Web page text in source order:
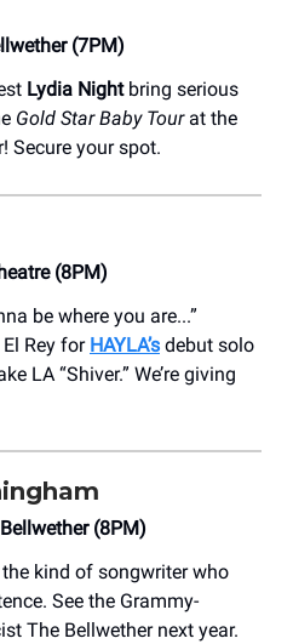
(7PM)
Lydia Nightbring serious
Gold Star Baby Tourat the
Secure your spot.
(8PM)
be where you are...”
Rey for HAYLA’s debut solo
LA “Shiver.” We’re giving
(8PM)
kind of songwriter who
See the Grammy-
The Bellwether next year.